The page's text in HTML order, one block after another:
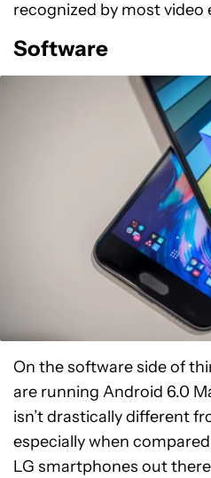
recognized by most video
Software
On the software side of
are running Android 6.0
isn’t drastically different
especially when
LG smartphones out